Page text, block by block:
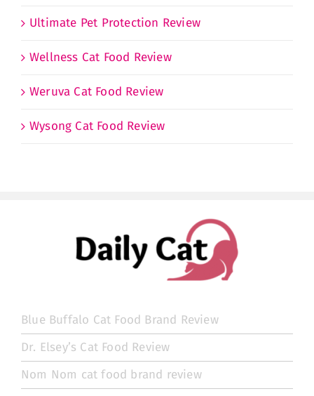
Ultimate Pet Protection Review
Wellness Cat Food Review
Weruva Cat Food Review
Wysong Cat Food Review
Blue Buffalo Cat Food Brand Review
Dr. Elsey’s Cat Food Review
Nom Nom cat food brand review